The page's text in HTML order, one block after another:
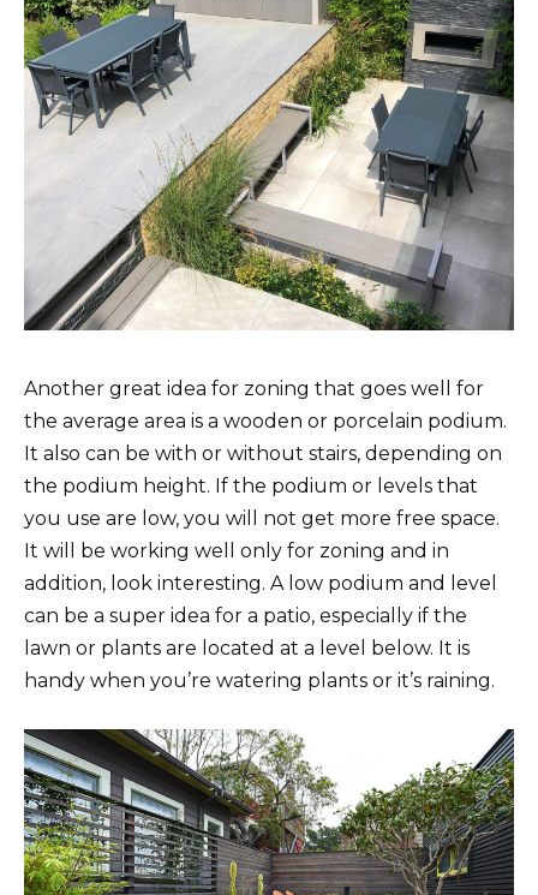
Another great idea for zoning that goes well for
the average area is a wooden or porcelain podium.
It also can be with or without stairs, depending on
the podium height. If the podium or levels that
you use are low, you will not get more free space.
It will be working well only for zoning and in
addition, look interesting. A low podium and level
can be a super idea for a patio, especially if the
lawn or plants are located at a level below. It is
handy when you’re watering plants or it’s raining.